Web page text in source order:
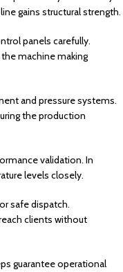
gains structural strength.
panels carefully.
machine making
and pressure systems.
the production
validation. In
levels closely.
safe dispatch.
clients without
guarantee operational